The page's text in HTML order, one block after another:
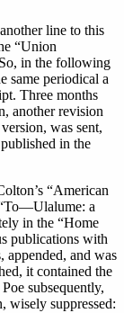
line to this
“Union
in the following
same periodical a
Three months
another revision
was sent,
in the
“American
a
in the “Home
publications with
appended, and was
it contained the
subsequently,
wisely suppressed: